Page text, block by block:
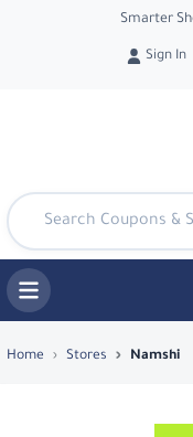
Smarter
Sign In
Top Coupons
Home Stores Namshi